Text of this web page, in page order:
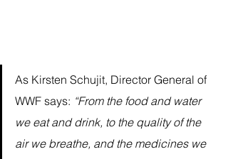
As Kirsten Schujit, Director General of
WWF says: “From the food and water
we eat and drink, to the quality of the
air we breathe, and the medicines we